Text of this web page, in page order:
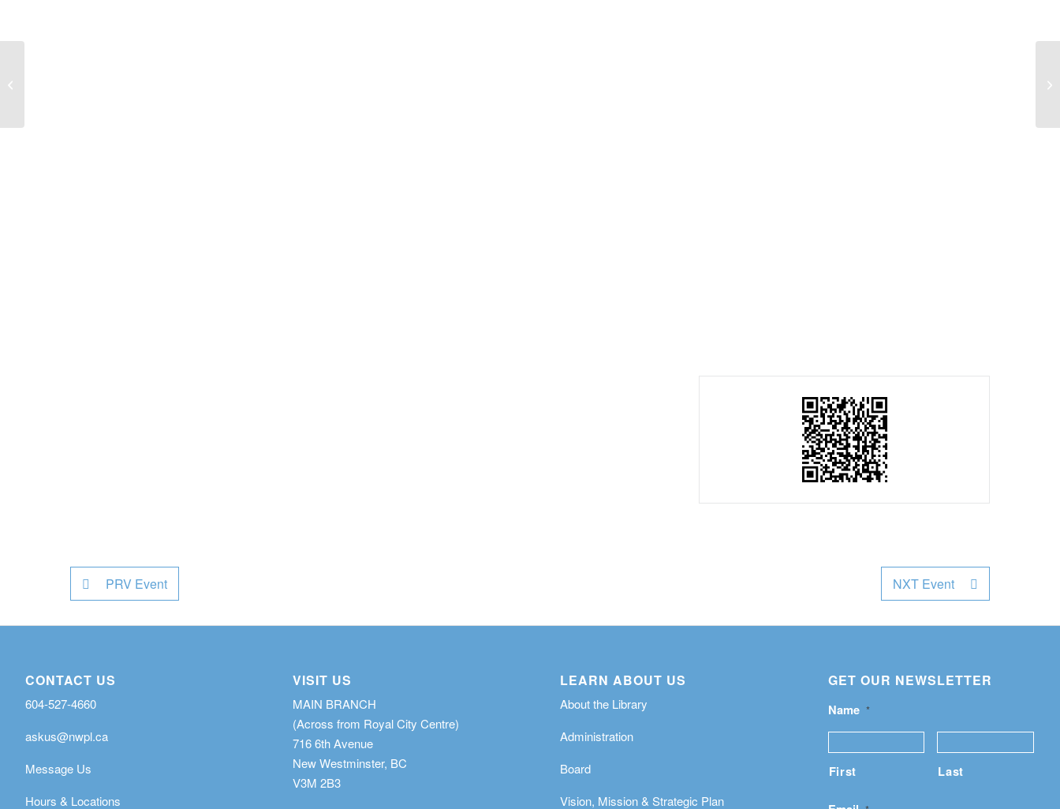
PRV Event NXT Event
CONTACT US
604-527-4660
askus@nwpl.ca
Message Us
Hours & Locations
VISIT US
MAIN BRANCH
(Across from Royal City Centre)
716 6th Avenue
New Westminster, BC
V3M 2B3
LEARN ABOUT US
About the Library
Administration
Board
Vision, Mission & Strategic Plan
GET OUR NEWSLETTER
Name *
First Last